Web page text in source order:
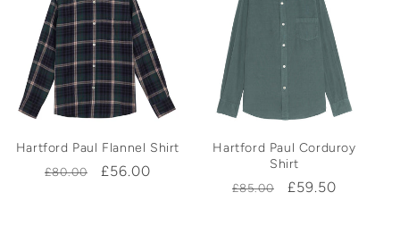
Hartford Paul Flannel Shirt
Regular
£80.00
Sale
£56.00
Hartford Paul Corduroy
Shirt
Regular
£85.00
Sale
£59.50